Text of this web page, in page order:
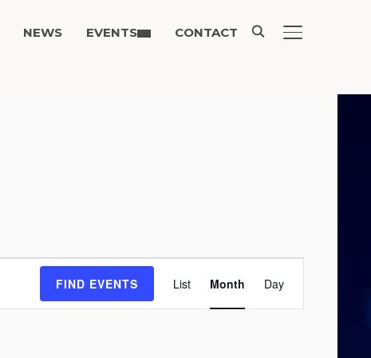
TOGGLE
NEWS EVENTS CONTACT
FIND EVENTS
Views
Navigation
List Month Day